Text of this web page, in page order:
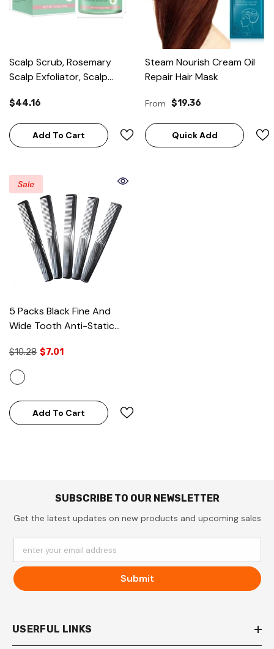
Scalp Scrub, Rosemary
Scalp Exfoliator, Scalp
Up
$44.16
Add To Cart
Steam Nourish Cream Oil
Repair Hair Mask
From $19.36
Quick Add
Sale
5 Packs Black Fine And
Wide Tooth Anti-Static
Packs)
$10.28 $7.01
Add To Cart
SUBSCRIBE TO OUR NEWSLETTER
Get the latest updates on new products and upcoming sales
enter your email address
Submit
USERFUL LINKS